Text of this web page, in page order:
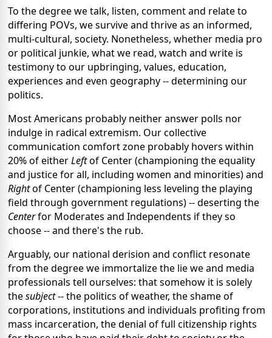
To the degree we talk, listen, comment and relate to
differing POVs, we survive and thrive as an informed,
multi-cultural, society. Nonetheless, whether media pro
or political junkie, what we read, watch and write is
testimony to our upbringing, values, education,
experiences and even geography -- determining our
politics.
Most Americans probably neither answer polls nor
indulge in radical extremism. Our collective
communication comfort zone probably hovers within
20% of eitherLeftof Center (championing the equality
and justice for all, including women and minorities) and
Rightof Center (championing less leveling the playing
field through government regulations) -- deserting the
Centerfor Moderates and Independents if they so
choose -- and there's the rub.
Arguably, our national derision and conflict resonate
from the degree we immortalize the lie we and media
professionals tell ourselves: that somehow it is solely
thesubject-- the politics of weather, the shame of
corporations, institutions and individuals profiting from
mass incarceration, the denial of full citizenship rights